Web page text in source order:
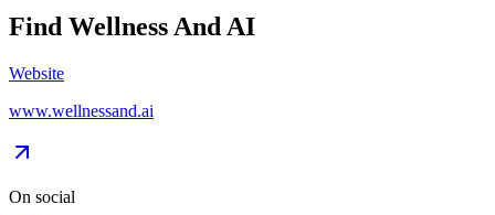
Find Wellness And AI
Website
www.wellnessand.ai
On social